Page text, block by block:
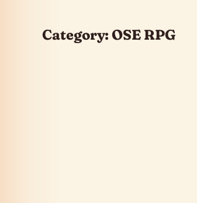
Category: OSE RPG